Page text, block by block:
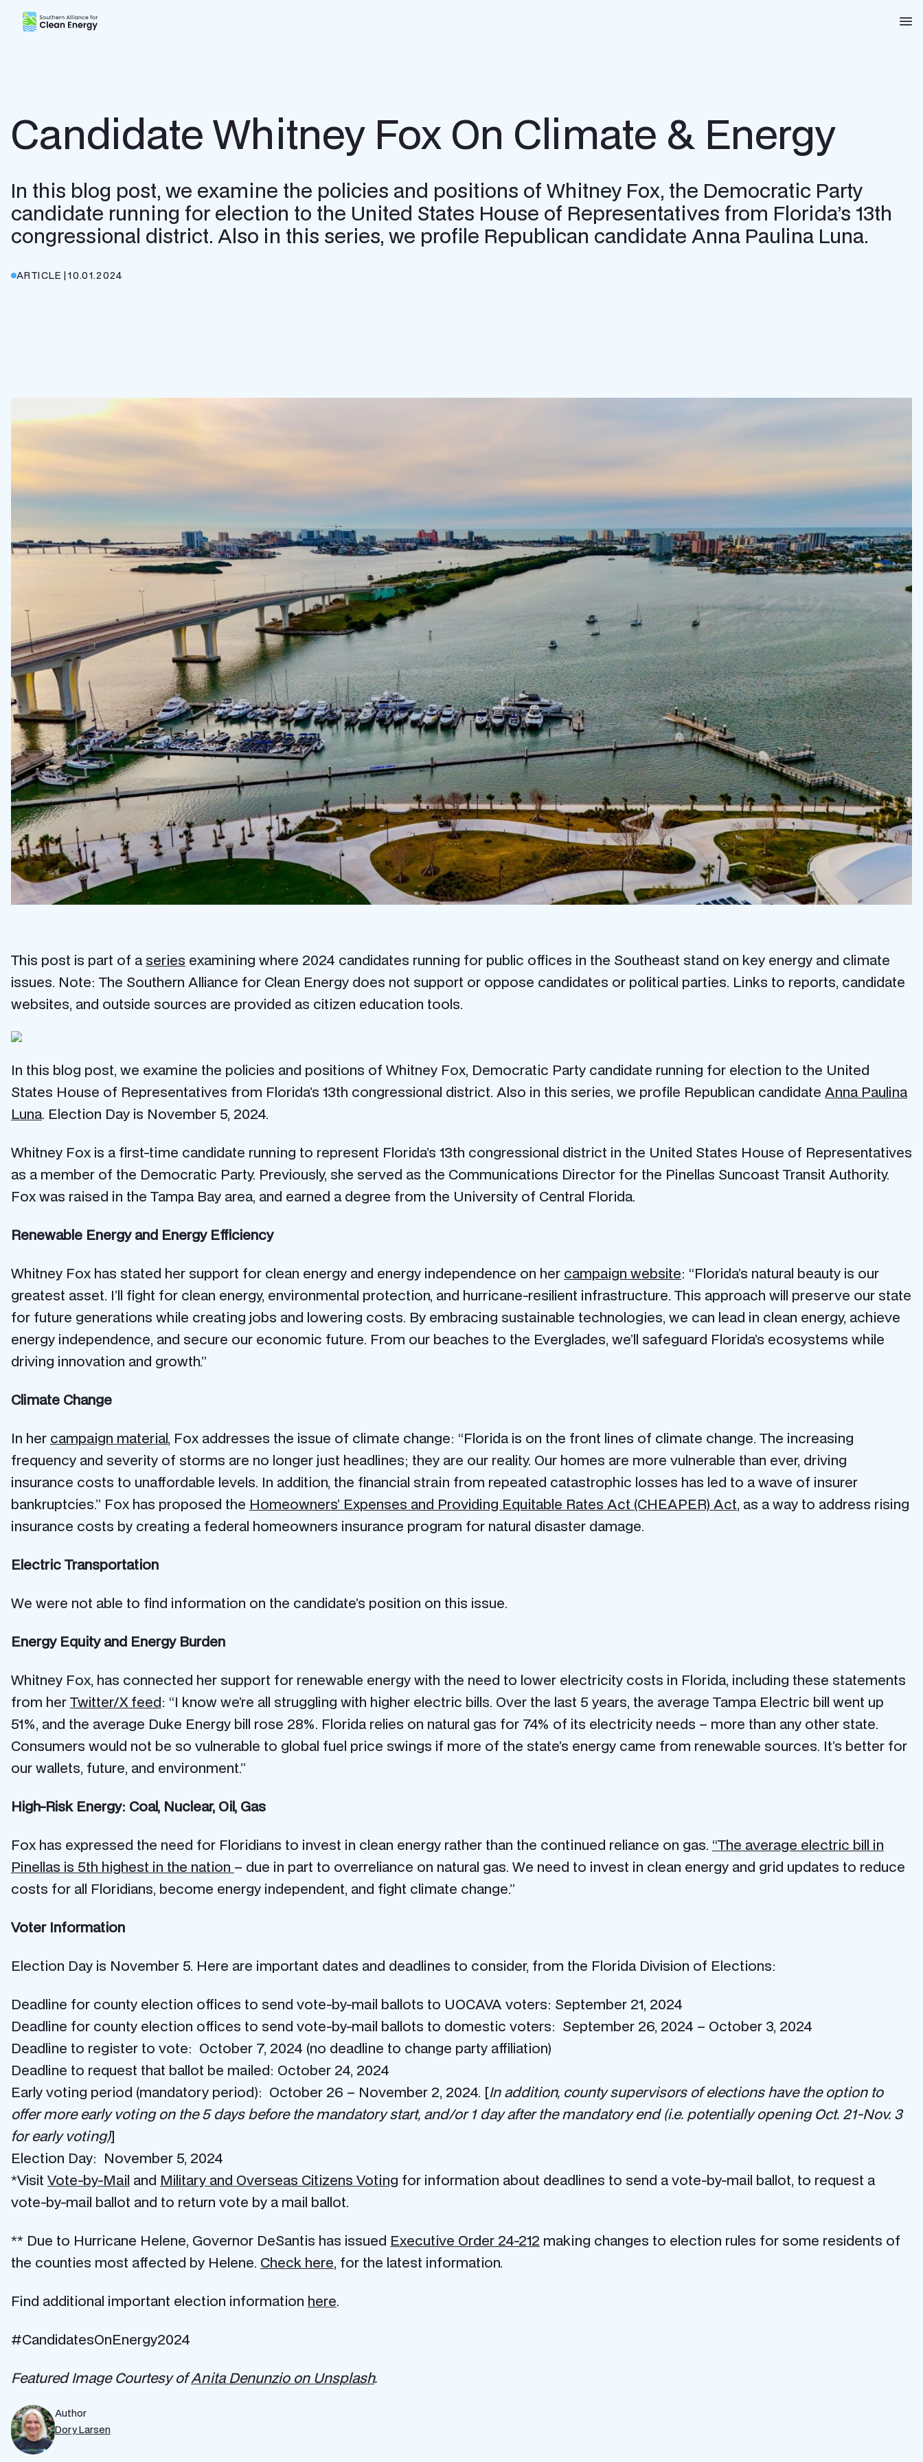
Southern Alliance for Clean Energy (SACE)
Candidate Whitney Fox On Climate & Energy
In this blog post, we examine the policies and positions of Whitney Fox, the Democratic Party
candidate running for election to the United States House of Representatives from Florida’s 13th
congressional district. Also in this series, we profile Republican candidate Anna Paulina Luna.
ARTICLE |10.01.2024
This post is part of aseries examining where 2024 candidates running for public offices in the Southeast stand on key energy and climate
issues. Note: The Southern Alliance for Clean Energy does not support or oppose candidates or political parties. Links to reports, candidate
websites, and outside sources are provided as citizen education tools.
In this blog post, we examine the policies and positions of Whitney Fox, Democratic Party candidate running for election to the United
States House of Representatives from Florida’s 13th congressional district. Also in this series, we profile Republican candidate Anna Paulina
Luna. Election Day is November 5, 2024.
Whitney Fox is a first-time candidate running to represent Florida’s 13th congressional district in the United States House of Representatives
as a member of the Democratic Party. Previously, she served as the Communications Director for the Pinellas Suncoast Transit Authority.
Fox was raised in the Tampa Bay area, and earned a degree from the University of Central Florida.
Renewable Energy and Energy Efficiency
Whitney Fox has stated her support for clean energy and energy independence on her campaign website: “Florida’s natural beauty is our
greatest asset. I’ll fight for clean energy, environmental protection, and hurricane-resilient infrastructure. This approach will preserve our state
for future generations while creating jobs and lowering costs. By embracing sustainable technologies, we can lead in clean energy, achieve
energy independence, and secure our economic future. From our beaches to the Everglades, we’ll safeguard Florida’s ecosystems while
driving innovation and growth.”
Climate Change
In her campaign material, Fox addresses the issue of climate change: “Florida is on the front lines of climate change. The increasing
frequency and severity of storms are no longer just headlines; they are our reality. Our homes are more vulnerable than ever, driving
insurance costs to unaffordable levels. In addition, the financial strain from repeated catastrophic losses has led to a wave of insurer
bankruptcies.” Fox has proposed the Homeowners’ Expenses and Providing Equitable Rates Act (CHEAPER) Act, as a way to address rising
insurance costs by creating a federal homeowners insurance program for natural disaster damage.
Electric Transportation
We were not able to find information on the candidate’s position on this issue.
Energy Equity and Energy Burden
Whitney Fox, has connected her support for renewable energy with the need to lower electricity costs in Florida, including these statements
from herTwitter/X feed: “I know we’re all struggling with higher electric bills. Over the last 5 years, the average Tampa Electric bill went up
51%, and the average Duke Energy bill rose 28%. Florida relies on natural gas for 74% of its electricity needs – more than any other state.
Consumers would not be so vulnerable to global fuel price swings if more of the state’s energy came from renewable sources. It’s better for
our wallets, future, and environment.”
High-Risk Energy: Coal, Nuclear, Oil, Gas
Fox has expressed the need for Floridians to invest in clean energy rather than the continued reliance on gas. “The average electric bill in
Pinellas is 5th highest in the nation – due in part to overreliance on natural gas. We need to invest in clean energy and grid updates to reduce
costs for all Floridians, become energy independent, and fight climate change.”
Voter Information
Election Day is November 5. Here are important dates and deadlines to consider, from the Florida Division of Elections:
Deadline for county election offices to send vote-by-mail ballots to UOCAVA voters: September 21, 2024
Deadline for county election offices to send vote-by-mail ballots to domestic voters: September 26, 2024 – October 3, 2024
Deadline to register to vote: October 7, 2024 (no deadline to change party affiliation)
Deadline to request that ballot be mailed: October 24, 2024
Early voting period (mandatory period): October 26 – November 2, 2024. [In addition, county supervisors of elections have the option to
offer more early voting on the 5 days before the mandatory start, and/or 1 day after the mandatory end (i.e. potentially opening Oct. 21-Nov. 3
for early voting)]
Election Day: November 5, 2024
*Visit Vote-by-Mail and Military and Overseas Citizens Voting for information about deadlines to send a vote-by-mail ballot, to request a
vote-by-mail ballot and to return vote by a mail ballot.
** Due to Hurricane Helene, Governor DeSantis has issued Executive Order 24-212 making changes to election rules for some residents of
the counties most affected by Helene. Check here, for the latest information.
Find additional important election information here.
#CandidatesOnEnergy2024
Featured Image Courtesy ofAnita Denunzio on Unsplash.
Author
Dory Larsen